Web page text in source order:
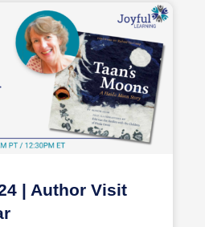
| Author Visit